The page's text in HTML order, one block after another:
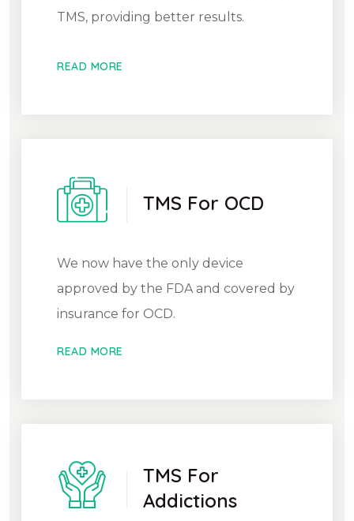
TMS, providing better results.
READ MORE
TMS For OCD
We now have the only device
approved by the FDA and covered by
insurance for OCD.
READ MORE
TMS For
Addictions